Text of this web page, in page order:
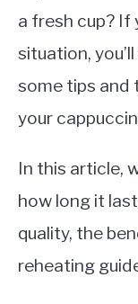
a fresh cup? If
situation,
some tips and
your
In this article,
how long it
quality, the
reheating